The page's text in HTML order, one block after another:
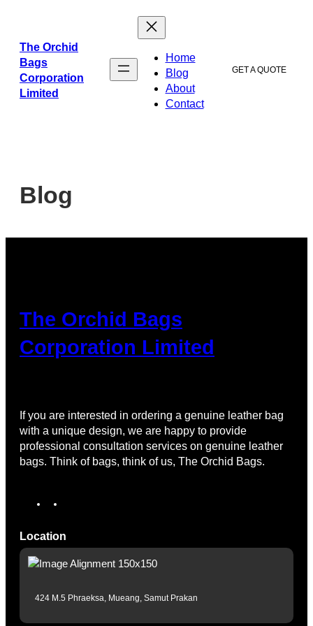
The Orchid
Bags
Corporation
Limited
Home
Blog
About
Contact
GET A QUOTE
Blog
The Orchid Bags
Corporation Limited
If you are interested in ordering a genuine leather bag
with a unique design, we are happy to provide
professional consultation services on genuine leather
bags. Think of bags, think of us, The Orchid Bags.
Location
424 M.5 Phraeksa, Mueang, Samut Prakan